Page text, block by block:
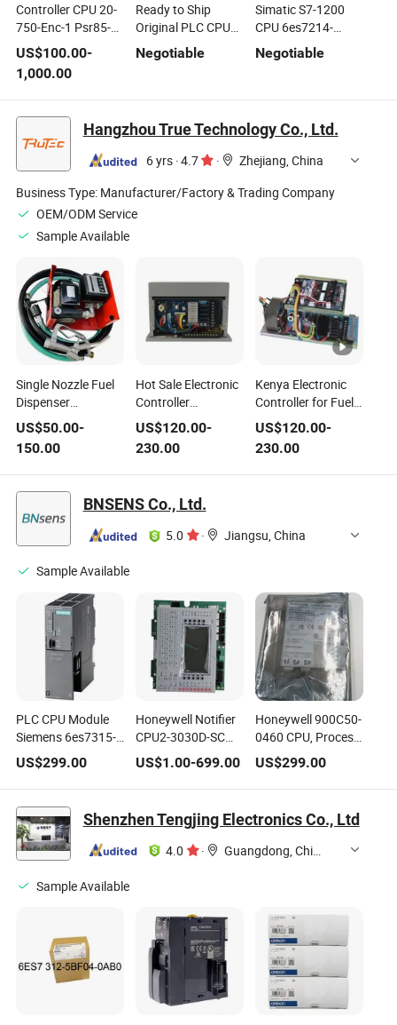
Controller CPU 20-
750-Enc-1 Psr85-
600-70 Psr60-600-
70 1769-Sdn
Acs580-01-03A4-4
Acs580-01-05A7-4
Acs580-01-026A-4
25c-D4p0n114
1SVR405601r2000
3bse052604r1
US$100.00-
1,000.00
Ready to Ship
Original PLC CPU
Cj1w-Od202 Cqm1-
PA203 Sgmgv-
08afa61 Sp5402
Sp6402 Spma1401
Spmd1401
Spmd1402
Negotiable
Simatic S7-1200
CPU 6es7214-
1AG40-0xb0
6SL3000-0CE21-
0he21-0AA0
0AA0 6SL3060-
4am00-0AA0
Negotiable
Hangzhou True Technology Co., Ltd.
6 yrs ·4.7 ·
Zhejiang, China
Business Type: Manufacturer/Factory & Trading Company
OEM/ODM Service
Sample Available
Single Nozzle Fuel
Dispenser
Electronic
Controller CPU of
Gas Station
US$50.00-
150.00
Hot Sale Electronic
Controller
Computer CPU for
Fuel Dispenser in
Gas Station China
Supply
US$120.00-
230.00
Kenya Electronic
Controller for Fuel
Dispenser in Gas
Station Computer
CPU Made in China
US$120.00-
230.00
BNSENS Co., Ltd.
5.0 · Jiangsu, China
Sample Available
PLC CPU Module
Siemens 6es7315-
2eh14-0ab0 S7-300
CPU 315-2 Pn/Dp
for Industrial
Automation
US$299.00
Honeywell Notifier
CPU2-3030D-SC
Control Panel with
Dispaly for NFS2-
3030 Intelligent
Alarm System
US$1.00-699.00
Honeywell 900C50-
0460 CPU, Process
Controller
US$299.00
Shenzhen Tengjing Electronics Co., Ltd
4.0 · Guangdong, China
Sample Available